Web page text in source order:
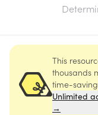
This
thousands
time-
Unlimited
→